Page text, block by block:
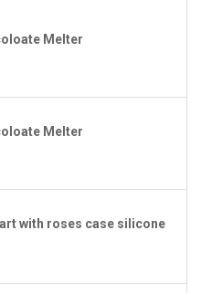
Melter
Melter
with roses case silicone